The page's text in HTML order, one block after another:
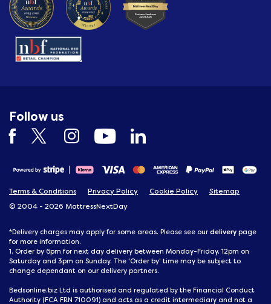
Follow us
Terms & Conditions Privacy Policy Cookie Policy
Sitemap
© 2004 - 2026 MattressNextDay
*Delivery charges may apply for some areas. Please see our delivery page
for more information.
1. Order by 6pm for next day delivery between Monday-Friday, 12pm on
Saturday and 3pm on Sunday. The 'Order by' time may be subject to
change dependant on our delivery partners.
Bedsonline.biz Ltd is authorised and regulated by the Financial Conduct
Authority (FCA FRN 710091) and acts as a credit intermediary and not a